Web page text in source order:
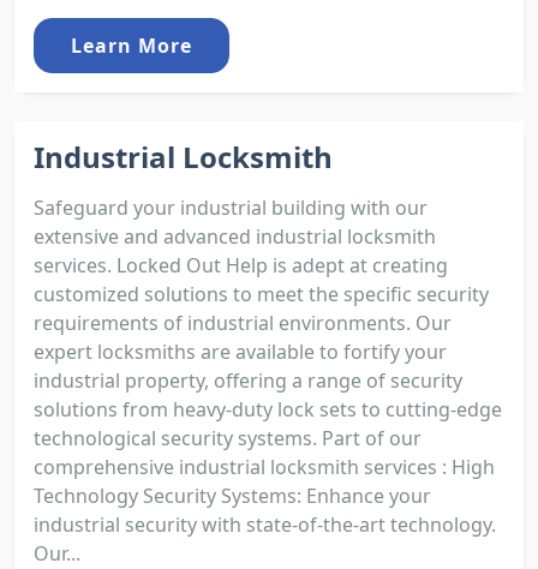
Learn More
Industrial Locksmith
Safeguard your industrial building with our
extensive and advanced industrial locksmith
services. Locked Out Help is adept at creating
customized solutions to meet the specific security
requirements of industrial environments. Our
expert locksmiths are available to fortify your
industrial property, offering a range of security
solutions from heavy-duty lock sets to cutting-edge
technological security systems. Part of our
comprehensive industrial locksmith services : High
Technology Security Systems: Enhance your
industrial security with state-of-the-art technology.
Our...